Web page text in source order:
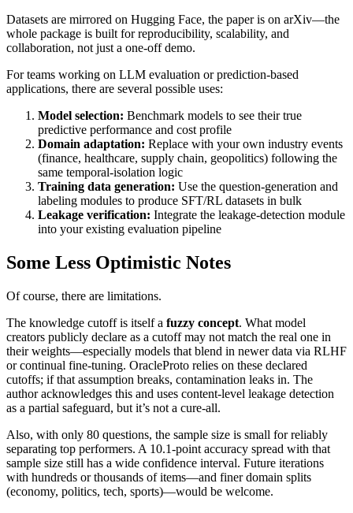
Datasets are mirrored on Hugging Face, the paper is on arXiv—the
whole package is built for reproducibility, scalability, and
collaboration, not just a one‑off demo.
For teams working on LLM evaluation or prediction‑based
applications, there are several possible uses:
Model selection: Benchmark models to see their true
predictive performance and cost profile
Domain adaptation: Replace with your own industry events
(finance, healthcare, supply chain, geopolitics) following the
same temporal‑isolation logic
Training data generation: Use the question‑generation and
labeling modules to produce SFT/RL datasets in bulk
Leakage verification: Integrate the leakage‑detection module
into your existing evaluation pipeline
Some Less Optimistic Notes
Of course, there are limitations.
The knowledge cutoff is itself a fuzzy concept. What model
creators publicly declare as a cutoff may not match the real one in
their weights—especially models that blend in newer data via RLHF
or continual fine‑tuning. OracleProto relies on these declared
cutoffs; if that assumption breaks, contamination leaks in. The
author acknowledges this and uses content‑level leakage detection
as a partial safeguard, but it’s not a cure‑all.
Also, with only 80 questions, the sample size is small for reliably
separating top performers. A 10.1‑point accuracy spread with that
sample size still has a wide confidence interval. Future iterations
with hundreds or thousands of items—and finer domain splits
(economy, politics, tech, sports)—would be welcome.